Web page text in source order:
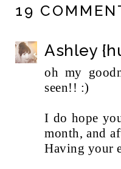
19
Ashley
oh my
seen!! :)
I do hope
month, and
Having your